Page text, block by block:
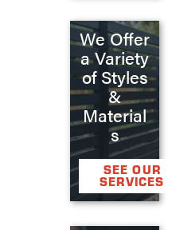
We Offer
a Variety
of Styles
&
Material
s
SEE OUR
SERVICES